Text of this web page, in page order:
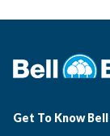
Get To Know Bell